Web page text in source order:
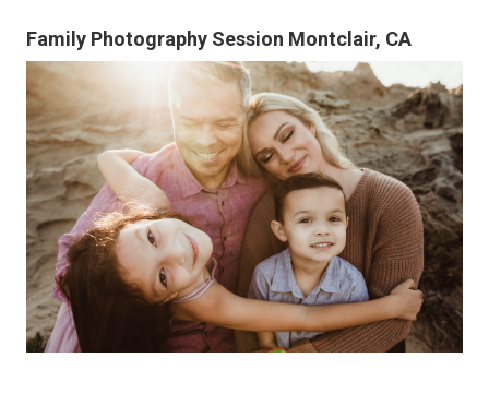
Family Photography Session Montclair, CA